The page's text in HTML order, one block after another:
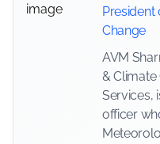
Change
AVM
& Climate
Services,
officer